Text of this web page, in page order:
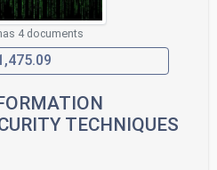
4 documents
TECHNIQUES